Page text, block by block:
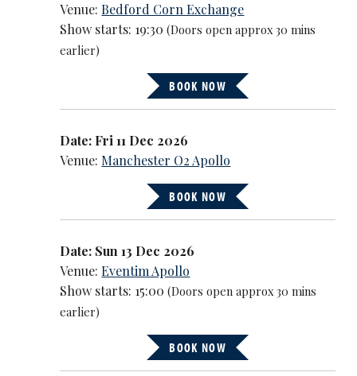
Venue:Bedford Corn Exchange
Show starts: 19:30(Doors open approx 30 mins
earlier)
BOOK NOW
Date: Fri 11 Dec 2026
Venue: Manchester O2 Apollo
BOOK NOW
Date: Sun 13 Dec 2026
Venue:Eventim Apollo
Show starts: 15:00(Doors open approx 30 mins
earlier)
BOOK NOW